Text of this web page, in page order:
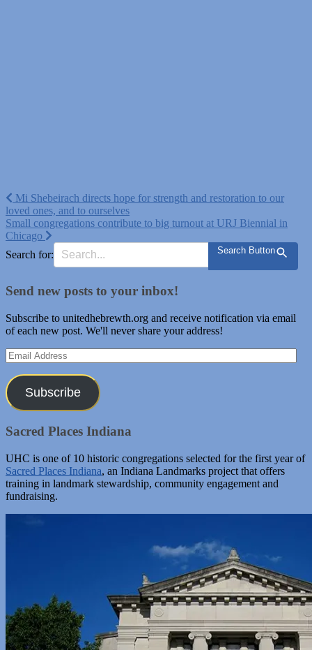
Post
navigation
Mi Shebeirach directs hope for strength and restoration to our
loved ones, and to ourselves
Small congregations contribute to big turnout at URJ Biennial in
Chicago
Search for:
Search Button
Send new posts to your inbox!
Subscribe to unitedhebrewth.org and receive notification via email
of each new post. We'll never share your address!
Email
Address
Subscribe
Sacred Places Indiana
UHC is one of 10 historic congregations selected for the first year of
Sacred Places Indiana, an Indiana Landmarks project that offers
training in landmark stewardship, community engagement and
fundraising.